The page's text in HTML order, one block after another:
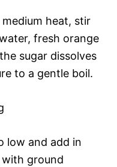
heat, stir
fresh orange
sugar dissolves
to a gentle boil.
low and add in
ground